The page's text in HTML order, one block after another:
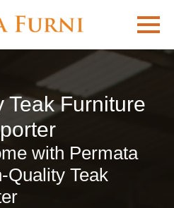
Teak Furniture
with Permata
Quality Teak